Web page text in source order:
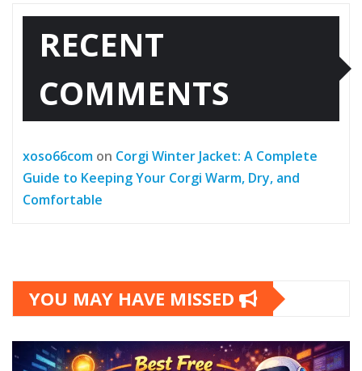
RECENT
COMMENTS
xoso66com on Corgi Winter Jacket: A Complete
Guide to Keeping Your Corgi Warm, Dry, and
Comfortable
YOU MAY HAVE MISSED